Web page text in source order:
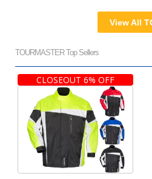
View All
TOURMASTER Top Sellers
CLOSEOUT 6% OFF